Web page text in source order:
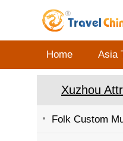
Home Asia
Xuzhou
Folk Custom